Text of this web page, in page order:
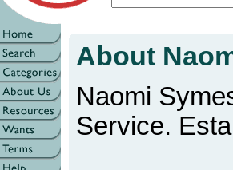
About
Naomi
Service.